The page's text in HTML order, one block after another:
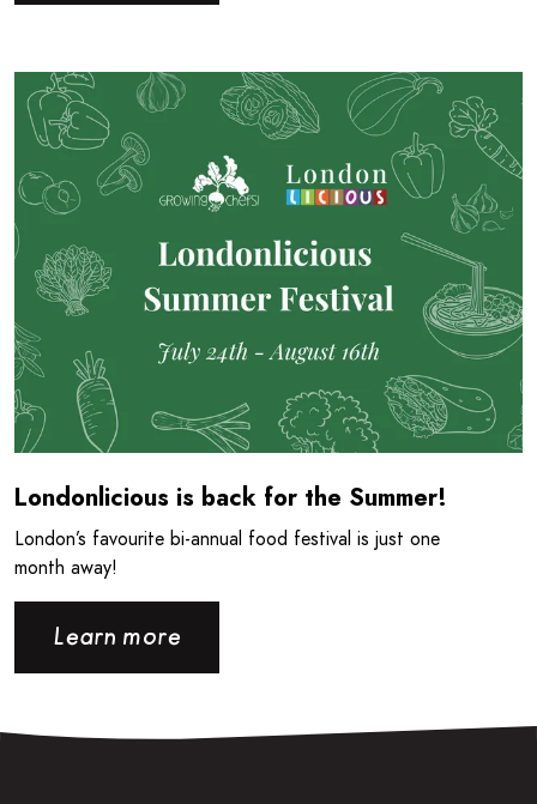
Londonlicious is back for the Summer!
London’s favourite bi-annual food festival is just one
month away!
Learn more
Read more about Londonlicious is back for the Summer!